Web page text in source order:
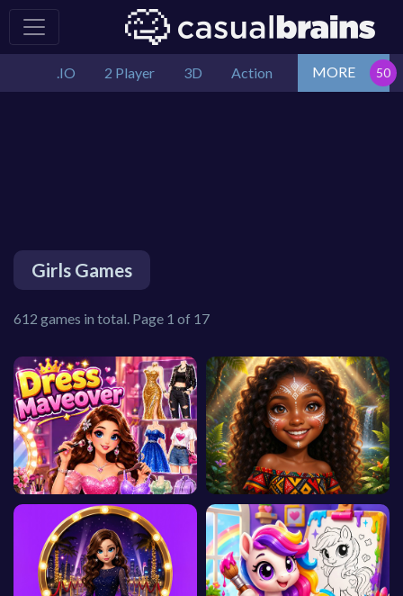
.IO 2 Player 3D Action MORE
Girls Games
612 games in total. Page 1 of 17